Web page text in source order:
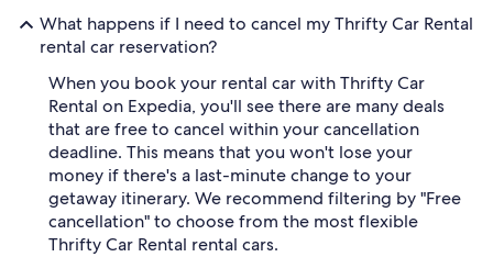
What happens if I need to cancel my Thrifty Car Rental
rental car reservation?
When you book your rental car with Thrifty Car
Rental on Expedia, you'll see there are many deals
that are free to cancel within your cancellation
deadline. This means that you won't lose your
money if there's a last-minute change to your
getaway itinerary. We recommend filtering by "Free
cancellation" to choose from the most flexible
Thrifty Car Rental rental cars.